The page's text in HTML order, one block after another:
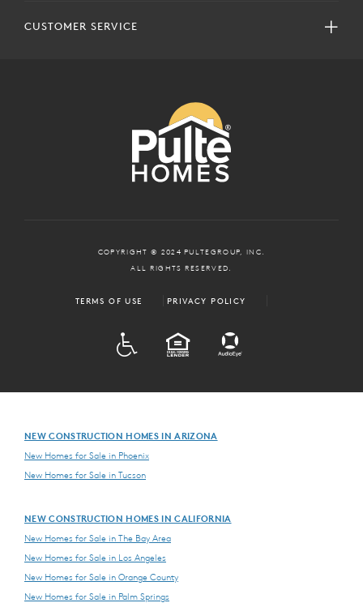
CUSTOMER SERVICE
COPYRIGHT © 2024 PULTEGROUP, INC.
ALL RIGHTS RESERVED.
TERMS OF USE PRIVACY POLICY
EQUAL HOUSING
NEW CONSTRUCTION HOMES IN ARIZONA
New Homes for Sale in Phoenix
New Homes for Sale in Tucson
NEW CONSTRUCTION HOMES IN CALIFORNIA
New Homes for Sale in The Bay Area
New Homes for Sale in Los Angeles
New Homes for Sale in Orange County
New Homes for Sale in Palm Springs